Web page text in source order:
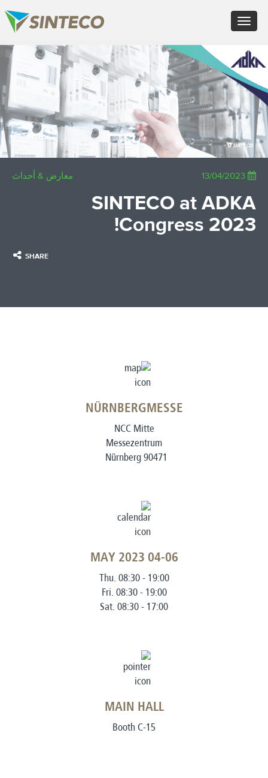
Toggle
navigation
×
FR - Français
PT - Português (PT)
RU - Русский
PL - Język polski
ZH - 汉语
JA - 日本語
TR - Türkçe
AE - اللغة العربية
معارض & أحداث
SINTECO at ADKA
Congress 2023!
SHARE
NÜRNBERGMESSE
NCC Mitte
Messezentrum
90471 Nürnberg
04-06 MAY 2023
Thu. 08:30 - 19:00
Fri. 08:30 - 19:00
Sat. 08:30 - 17:00
MAIN HALL
Booth C-15